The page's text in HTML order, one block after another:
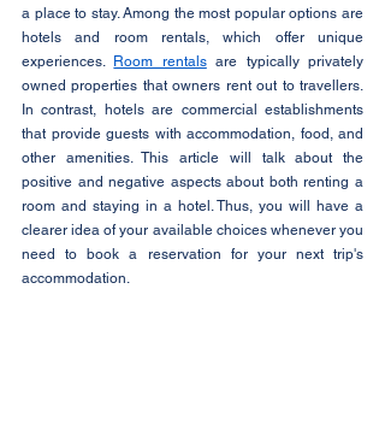
a place to stay. Among the most popular options are
hotels and room rentals, which offer unique
experiences. Room rentals are typically privately
owned properties that owners rent out to travellers.
In contrast, hotels are commercial establishments
that provide guests with accommodation, food, and
other amenities. This article will talk about the
positive and negative aspects about both renting a
room and staying in a hotel. Thus, you will have a
clearer idea of your available choices whenever you
need to book a reservation for your next trip's
accommodation.